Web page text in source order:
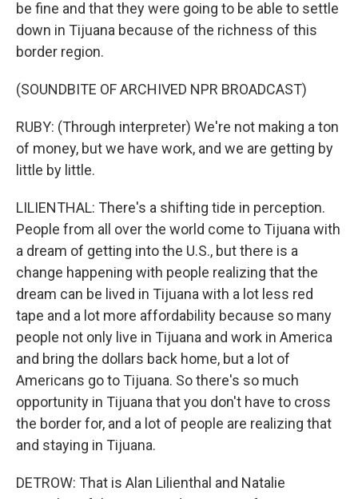
be fine and that they were going to be able to settle
down in Tijuana because of the richness of this
border region.
(SOUNDBITE OF ARCHIVED NPR BROADCAST)
RUBY: (Through interpreter) We're not making a ton
of money, but we have work, and we are getting by
little by little.
LILIENTHAL: There's a shifting tide in perception.
People from all over the world come to Tijuana with
a dream of getting into the U.S., but there is a
change happening with people realizing that the
dream can be lived in Tijuana with a lot less red
tape and a lot more affordability because so many
people not only live in Tijuana and work in America
and bring the dollars back home, but a lot of
Americans go to Tijuana. So there's so much
opportunity in Tijuana that you don't have to cross
the border for, and a lot of people are realizing that
and staying in Tijuana.
DETROW: That is Alan Lilienthal and Natalie